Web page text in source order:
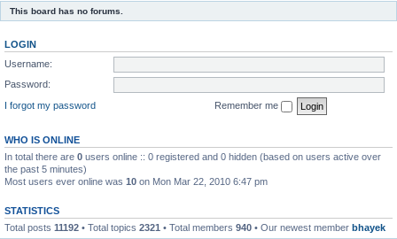
This board has no forums.
LOGIN
Username:
Password:
I forgot my password
Remember me
WHO IS ONLINE
In total there are 0 users online :: 0 registered and 0 hidden (based on users active over
the past 5 minutes)
Most users ever online was 10 on Mon Mar 22, 2010 6:47 pm
STATISTICS
Total posts 11192 • Total topics 2321 • Total members 940 • Our newest member bhayek